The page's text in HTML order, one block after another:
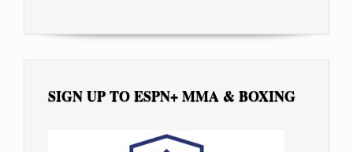
SIGN UP TO ESPN+ MMA & BOXING